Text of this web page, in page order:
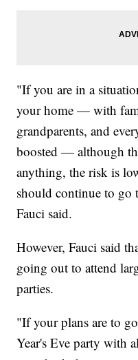
"If you are in a
your home — with
grandparents, and
boosted — although
anything, the risk is
should continue to go
Fauci said.
However, Fauci said
going out to attend
parties.
"If your plans are to
Year's Eve party with